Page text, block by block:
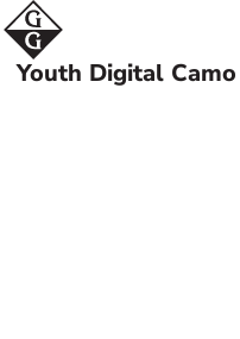
Youth Digital